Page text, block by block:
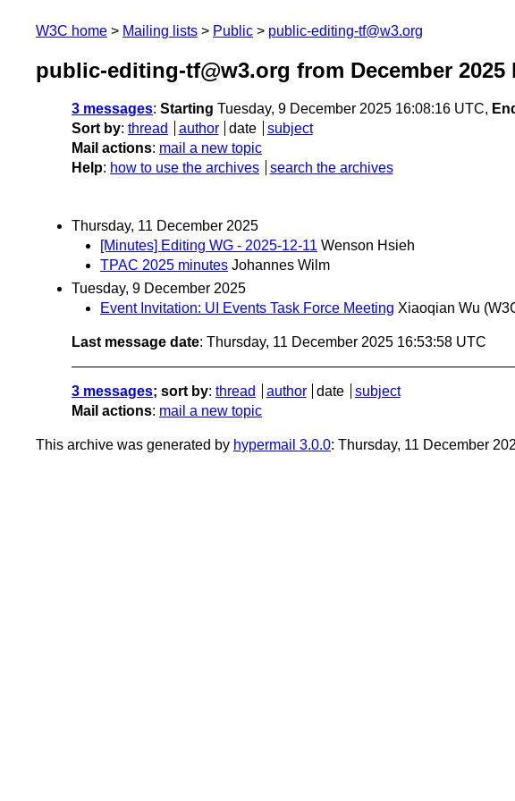
W3C home Mailing lists Public public-editing-tf@w3.org
public-editing-tf@w3.org from December 2025
3 messages: Starting Tuesday, 9 December 2025 16:08:16 UTC,
Sort by: thread author date
subject
Mail actions: mail a new topic
Help: how to use the archives search the archives
Thursday, 11 December 2025
[Minutes] Editing WG - 2025-12-11 Wenson Hsieh
TPAC 2025 minutes Johannes Wilm
Tuesday, 9 December 2025
Event Invitation: UI Events Task Force Meeting Xiaoqian Wu
Last message date: Thursday, 11 December 2025 16:53:58 UTC
3 messages; sort by: thread author date
subject
Mail actions: mail a new topic
This archive was generated by hypermail 3.0.0: Thursday, 11 December